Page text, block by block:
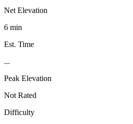
Net Elevation
6 min
Est. Time
...
Peak Elevation
Not Rated
Difficulty